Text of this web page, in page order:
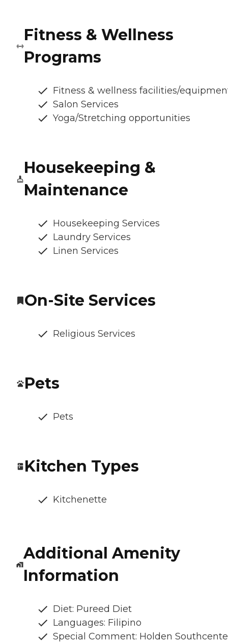
Fitness & Wellness
Programs
Fitness & wellness facilities/
Salon Services
Yoga/Stretching opportunities
Housekeeping &
Maintenance
Housekeeping Services
Laundry Services
Linen Services
On-Site Services
Religious Services
Pets
Pets
Kitchen Types
Kitchenette
Additional Amenity
Information
Diet: Pureed Diet
Languages: Filipino
Special Comment: Holden